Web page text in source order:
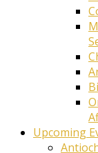
Upcoming